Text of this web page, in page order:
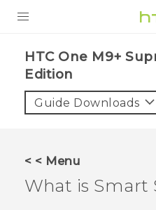
VIVE
G REIGNS
ACCESSORIES
VIVERSE
HTC One M9+
Edition‎
Guide Downloads
< < Menu
What is Smart